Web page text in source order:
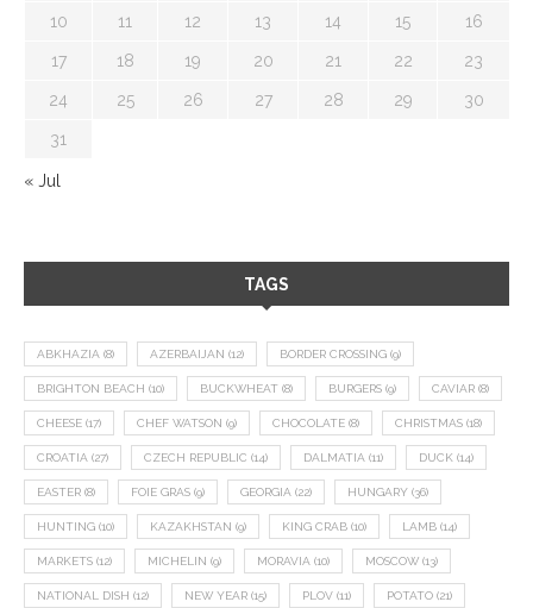
10 11 12 13 14 15 16
17 18 19 20 21 22 23
24 25 26 27 28 29 30
31
« Jul
TAGS
ABKHAZIA (8) AZERBAIJAN (12) BORDER CROSSING (9)
BRIGHTON BEACH (10) BUCKWHEAT (8) BURGERS (9) CAVIAR (8)
CHEESE (17) CHEF WATSON (9) CHOCOLATE (8) CHRISTMAS (18)
CROATIA (27) CZECH REPUBLIC (14) DALMATIA (11) DUCK (14)
EASTER (8) FOIE GRAS (9) GEORGIA (22) HUNGARY (36)
HUNTING (10) KAZAKHSTAN (9) KING CRAB (10) LAMB (14)
MARKETS (12) MICHELIN (9) MORAVIA (10) MOSCOW (13)
NATIONAL DISH (12) NEW YEAR (15) PLOV (11) POTATO (21)